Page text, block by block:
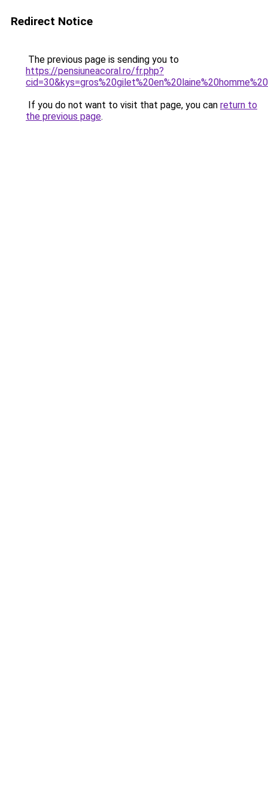
Redirect Notice
The previous page is sending you to
https://pensiuneacoral.ro/fr.php?
If you do not want to visit that page, you can return to
the previous page.